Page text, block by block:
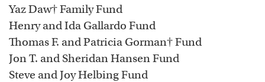
Yaz Daw† Family Fund
Henry and Ida Gallardo Fund
Thomas F. and Patricia Gorman† Fund
Jon T. and Sheridan Hansen Fund
Steve and Joy Helbing Fund